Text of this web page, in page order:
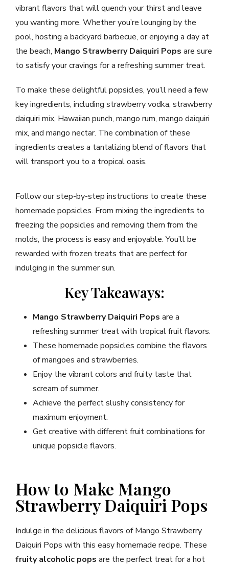
vibrant flavors that will quench your thirst and leave
you wanting more. Whether you’re lounging by the
pool, hosting a backyard barbecue, or enjoying a day at
the beach, Mango Strawberry Daiquiri Pops are sure
to satisfy your cravings for a refreshing summer treat.
To make these delightful popsicles, you’ll need a few
key ingredients, including strawberry vodka, strawberry
daiquiri mix, Hawaiian punch, mango rum, mango daiquiri
mix, and mango nectar. The combination of these
ingredients creates a tantalizing blend of flavors that
will transport you to a tropical oasis.
Follow our step-by-step instructions to create these
homemade popsicles. From mixing the ingredients to
freezing the popsicles and removing them from the
molds, the process is easy and enjoyable. You’ll be
rewarded with frozen treats that are perfect for
indulging in the summer sun.
Key Takeaways:
Mango Strawberry Daiquiri Pops are a
refreshing summer treat with tropical fruit flavors.
These homemade popsicles combine the flavors
of mangoes and strawberries.
Enjoy the vibrant colors and fruity taste that
scream of summer.
Achieve the perfect slushy consistency for
maximum enjoyment.
Get creative with different fruit combinations for
unique popsicle flavors.
How to Make Mango
Strawberry Daiquiri Pops
Indulge in the delicious flavors of Mango Strawberry
Daiquiri Pops with this easy homemade recipe. These
fruity alcoholic pops are the perfect treat for a hot